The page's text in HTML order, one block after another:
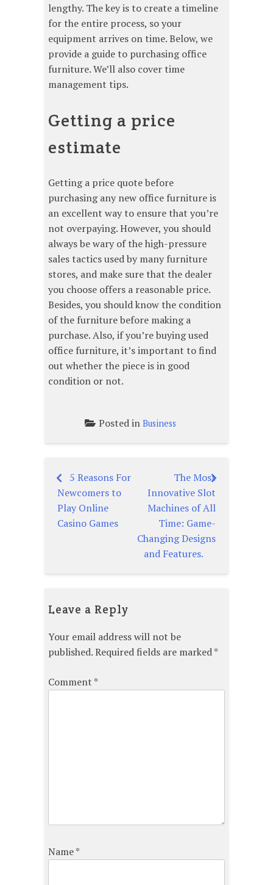
lengthy. The key is to create a timeline
for the entire process, so your
equipment arrives on time. Below, we
provide a guide to purchasing office
furniture. We’ll also cover time
management tips.
Getting a price
estimate
Getting a price quote before
purchasing any new office furniture is
an excellent way to ensure that you’re
not overpaying. However, you should
always be wary of the high-pressure
sales tactics used by many furniture
stores, and make sure that the dealer
you choose offers a reasonable price.
Besides, you should know the condition
of the furniture before making a
purchase. Also, if you’re buying used
office furniture, it’s important to find
out whether the piece is in good
condition or not.
Posted in Business
Post
navigation
5 Reasons For
Newcomers to
Play Online
Casino Games
The Most
Innovative Slot
Machines of All
Time: Game-
Changing Designs
and Features.
Leave a Reply
Your email address will not be
published.Required fields are marked*
Comment *
Name*